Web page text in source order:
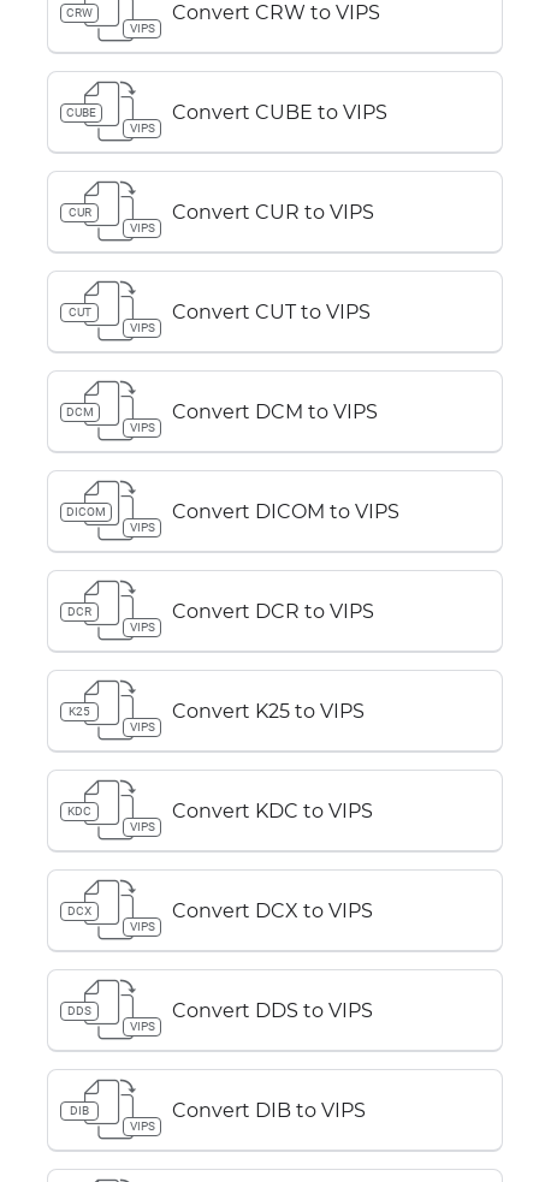
CRW
VIPS
Convert CRW to VIPS
CUBE
VIPS
Convert CUBE to VIPS
CUR
VIPS
Convert CUR to VIPS
CUT
VIPS
Convert CUT to VIPS
DCM
VIPS
Convert DCM to VIPS
DICOM
VIPS
Convert DICOM to VIPS
DCR
VIPS
Convert DCR to VIPS
K25
VIPS
Convert K25 to VIPS
KDC
VIPS
Convert KDC to VIPS
DCX
VIPS
Convert DCX to VIPS
DDS
VIPS
Convert DDS to VIPS
DIB
VIPS
Convert DIB to VIPS